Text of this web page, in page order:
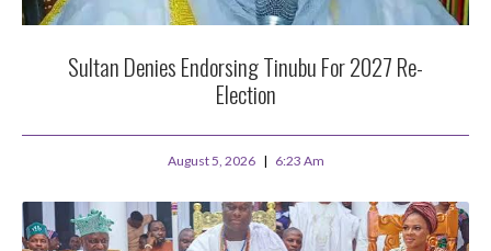
Sultan Denies Endorsing Tinubu For 2027 Re-
Election
August 5, 2026 6:23 Am